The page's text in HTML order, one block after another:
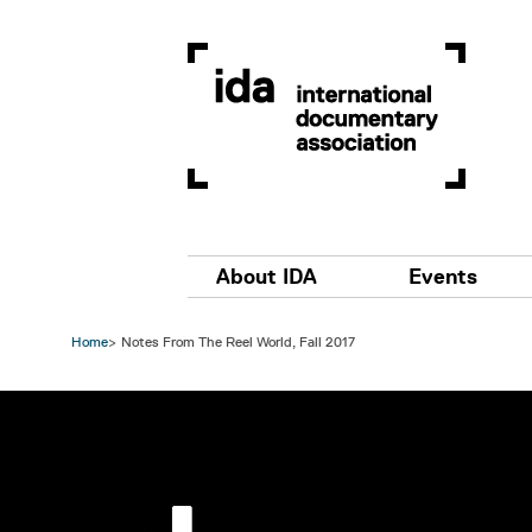
Main navigation
About IDA Events
Home Notes From The Reel World, Fall 2017